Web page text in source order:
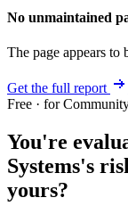
No unmaintained
The page appears to
Get the full report
Free · for
You're
Systems's
yours?